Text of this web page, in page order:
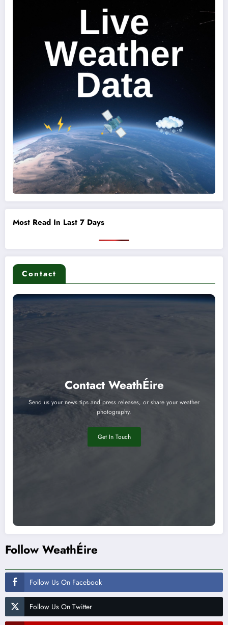
Most Read In Last 7 Days
Contact
Contact WeathÉire
Send us your news tips and press releases, or share your weather
photography.
Get In Touch
Follow WeathÉire
Follow Us On Facebook
Follow Us On Twitter